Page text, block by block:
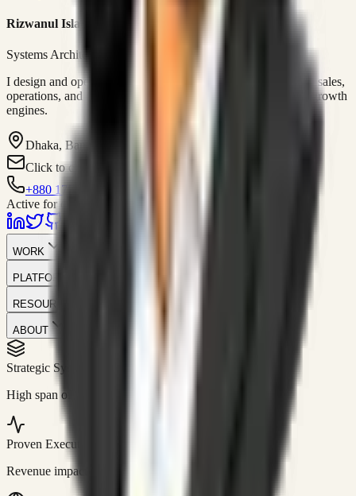
Rizwanul Islam Afraim
Systems Architect • GTM Ops
I design and operate business systems that connect marketing, sales,
operations, and digital execution into measurable, automated growth
engines.
Dhaka, Bangladesh
Click to contact
+880 1751-299259
Active for consulting
WORK
PLATFORM
RESOURCES
ABOUT
Strategic Systems
High span of control and lean operations.
Proven Execution
Revenue impact enabled for clients globally.